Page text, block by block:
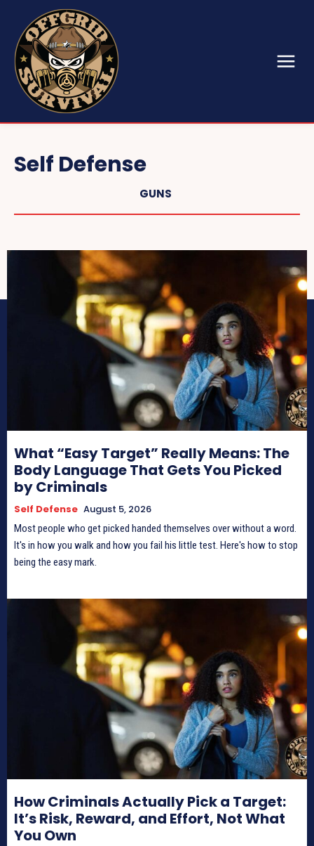
Self Defense
GUNS
What “Easy Target” Really Means: The
Body Language That Gets You Picked
by Criminals
Self Defense August 5, 2026
Most people who get picked handed themselves over without a word.
It's in how you walk and how you fail his little test. Here's how to stop
being the easy mark.
How Criminals Actually Pick a Target:
It’s Risk, Reward, and Effort, Not What
You Own